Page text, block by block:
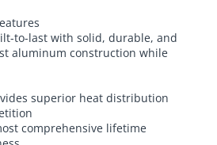
to-last with solid, durable, and
aluminum construction while
superior heat distribution
comprehensive lifetime